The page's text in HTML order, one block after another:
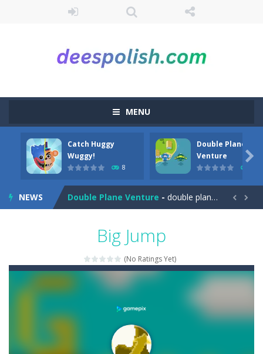
MENU
Catch Huggy
Wuggy!
8
Double Plane
Venture

NEWS
Among Robots Among Robots is a 2D platformer where you have to collect key cards in order to unlock the door and to go to the next level....
Catch Huggy Wuggy!-Non-stop action game where you have to chase Huggy Wuggy through various trials and face dangerous opponents.There are also...
Double Plane Venture - double plane venture is an html5 arcade game, play 2 planes avoid crashes and get fuel so they don’t explode
Angela Perfect Valentine
Angry Heroes-Welcome to the world of angry and crazy birds. Here we have to hunt the green piggies, the fierce enemies of the angry birds....
Angry Sharks-The shark has been exposed to radiation and is now mutated. He floats in the sea and eats fishes. The more he eats, the more...
Bubble Poke -Poke the bubbles of the same color.Touch them and they will burst.Get higher score for the number.
100 seconds Labyrinth
 
Big Jump
(No Ratings Yet)